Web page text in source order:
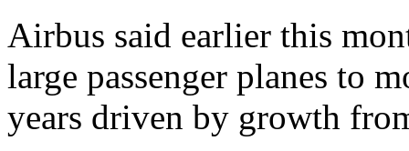
Airbus said earlier this
large passenger planes to
years driven by growth